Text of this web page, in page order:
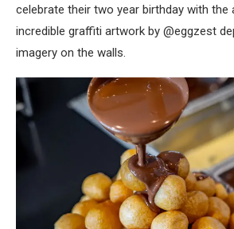
celebrate their two year birthday with the
incredible graffiti artwork by @eggzest
imagery on the walls.